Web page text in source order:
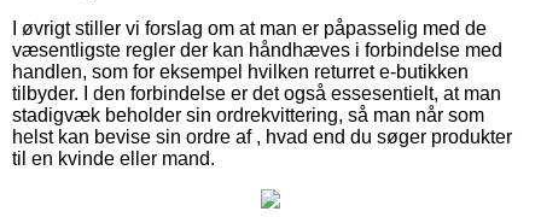
I øvrigt stiller vi forslag om at man er påpasselig med de
væsentligste regler der kan håndhæves i forbindelse med
handlen, som for eksempel hvilken returret e-butikken
tilbyder. I den forbindelse er det også essesentielt, at man
stadigvæk beholder sin ordrekvittering, så man når som
helst kan bevise sin ordre af , hvad end du søger produkter
til en kvinde eller mand.